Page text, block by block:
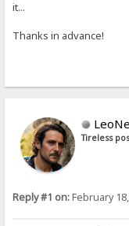
it...
Thanks in advance!
Tireless
Reply #1 on:February